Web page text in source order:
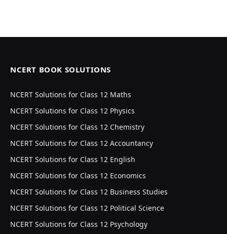
NCERT BOOK SOLUTIONS
NCERT Solutions for Class 12 Maths
NCERT Solutions for Class 12 Physics
NCERT Solutions for Class 12 Chemistry
NCERT Solutions for Class 12 Accountancy
NCERT Solutions for Class 12 English
NCERT Solutions for Class 12 Economics
NCERT Solutions for Class 12 Business Studies
NCERT Solutions for Class 12 Political Science
NCERT Solutions for Class 12 Psychology